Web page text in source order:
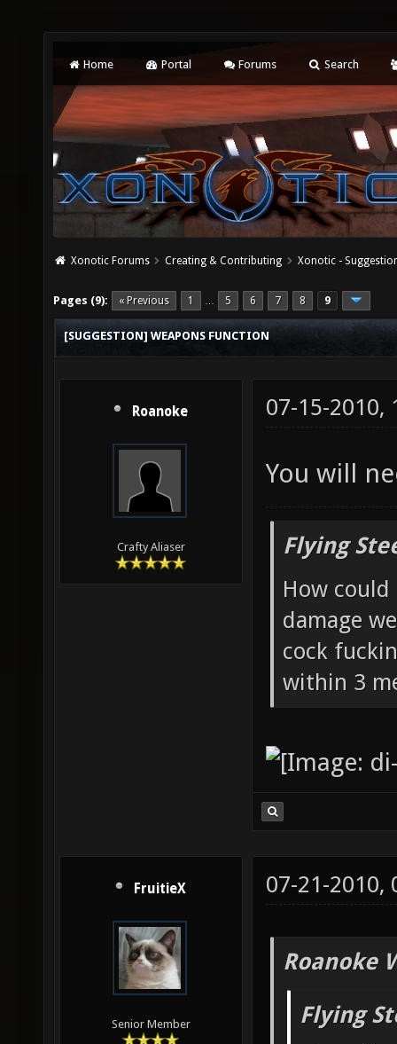
Home Portal Forums Search
Xonotic Forums Creating & Contributing Xonotic -
Pages (9): « Previous 1 … 5 6 7 8 9
[SUGGESTION] WEAPONS FUNCTION
Roanoke
Crafty Aliaser
07-15-2010,
You will
Flying
How
damage
cock
within 3
FruitieX
Senior Member
07-21-2010,
Roanoke
Flying